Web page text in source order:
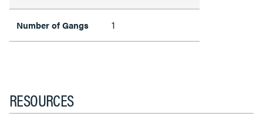
Number of Gangs 1
RESOURCES